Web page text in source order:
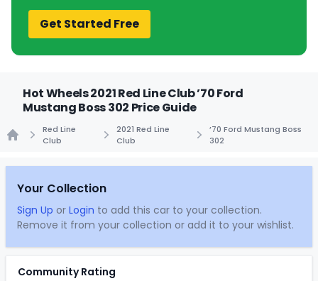
Get Started Free
Hot Wheels 2021 Red Line Club ’70 Ford
Mustang Boss 302 Price Guide
Red Line
Club
2021 Red Line
Club
’70 Ford Mustang Boss
302
Your Collection
Sign Up or Login to add this car to your collection.
Remove it from your collection or add it to your wishlist.
Community Rating